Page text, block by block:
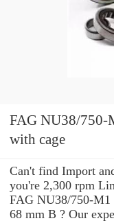
FAG NU38/750-
with cage
Can't find Import
you're 2,300 rpm
FAG NU38/750-
68 mm B ? Our